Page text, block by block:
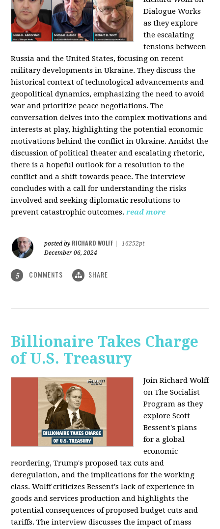
Dialogue Works
as they explore
the escalating
tensions between
Russia and the United States, focusing on recent
military developments in Ukraine. They discuss the
historical context of technological advancements and
geopolitical dynamics, emphasizing the need to avoid
war and prioritize peace negotiations. The
conversation delves into the complex motivations and
interests at play, highlighting the potential economic
motivations behind the conflict in Ukraine. Amidst the
discussion of political theater and escalating rhetoric,
there is a hopeful outlook for a resolution to the
conflict and a shift towards peace. The interview
concludes with a call for understanding the risks
involved and seeking diplomatic resolutions to
prevent catastrophic outcomes. read more
posted by RICHARD WOLFF
16252pt
December 06, 2024
5 COMMENTS SHARE
Billionaire Takes Charge
of U.S. Treasury
Join Richard Wolff
on The Socialist
Program as they
explore Scott
Bessent's plans
for a global
economic
reordering, Trump's proposed tax cuts and
deregulation, and the implications for the working
class. Wolff criticizes Bessent's lack of experience in
goods and services production and highlights the
potential consequences of proposed budget cuts and
tariffs. The interview discusses the impact of mass